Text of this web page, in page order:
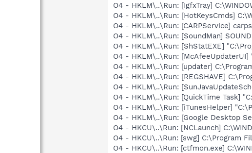
O4 - HKLM\..\Run: [IgfxTray]
O4 - HKLM\..\Run: [HotKeysCmds]
O4 - HKLM\..\Run: [CARPService]
O4 - HKLM\..\Run: [SoundMan]
O4 - HKLM\..\Run: [ShStatEXE]
O4 - HKLM\..\Run:
O4 - HKLM\..\Run: [updater]
O4 - HKLM\..\Run: [REGSHAVE]
O4 - HKLM\..\Run:
O4 - HKLM\..\Run: [QuickTime Task]
O4 - HKLM\..\Run: [iTunesHelper]
O4 - HKLM\..\Run: [Google Desktop
O4 - HKCU\..\Run: [NCLaunch]
O4 - HKCU\..\Run: [swg] C:\Program
O4 - HKCU\..\Run: [ctfmon.exe]